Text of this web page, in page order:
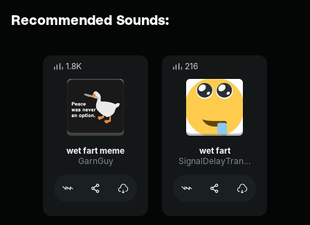
Recommended Sounds:
1.8K
wet fart meme
GarnGuy
216
wet fart
SignalDelayTransient31507